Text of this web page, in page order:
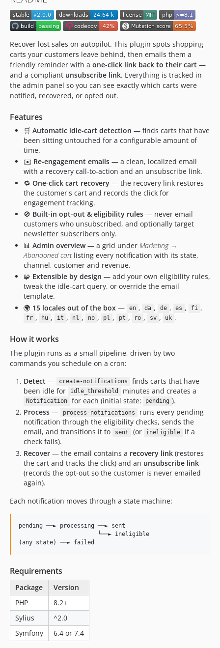
Recover lost sales on autopilot. This plugin spots shopping
carts your customers leave behind, then emails them a
friendly reminder with a one-click link back to their cart —
and a compliant unsubscribe link. Everything is tracked in
the admin panel so you can see exactly which carts were
notified, recovered, or opted out.
Features
🛒 Automatic idle-cart detection — finds carts that have
been sitting untouched for a configurable amount of
time.
✉️ Re-engagement emails — a clean, localized email
with a recovery call-to-action and an unsubscribe link.
🔁 One-click cart recovery — the recovery link restores
the customer's cart and records the click for
engagement tracking.
🚫 Built-in opt-out & eligibility rules — never email
customers who unsubscribed, and optionally target
newsletter subscribers only.
📊 Admin overview— a grid under Marketing →
Abandoned cartlisting every notification with its state,
channel, customer and revenue.
🧩 Extensible by design — add your own eligibility rules,
tweak the idle-cart query, or override the email
template.
🌍 15 locales out of the box — en , da , de , es , fi ,
fr , hu , it , nl , no , pl , pt , ro , sv , uk .
How it works
The plugin runs as a small pipeline, driven by two
commands you schedule on a cron:
Detect — create-notifications
finds carts that have
been idle for
idle_threshold minutes and creates a
Notification for each (initial state: pending ).
Process — process-notifications
runs every pending
notification through the eligibility checks, sends the
email, and transitions it to
sent (or ineligible
if a
check fails).
Recover — the email contains a recovery link (restores
the cart and tracks the click) and an unsubscribe link
(records the opt-out so the customer is never emailed
again).
Each notification moves through a state machine:
pending ──► processing ──► sent
                       └──► ineligible
Requirements
Package
Version
PHP
8.2+
Sylius
^2.0
Symfony
6.4 or 7.4